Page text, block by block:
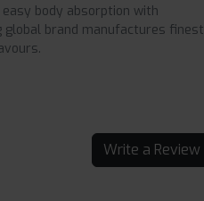
body absorption with
global brand manufactures finest
Write a Review